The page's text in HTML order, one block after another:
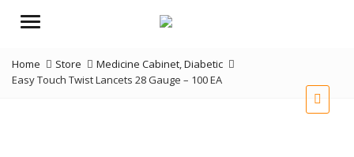
Menu
Home Store Medicine Cabinet,Diabetic
Easy Touch Twist Lancets 28 Gauge – 100 EA